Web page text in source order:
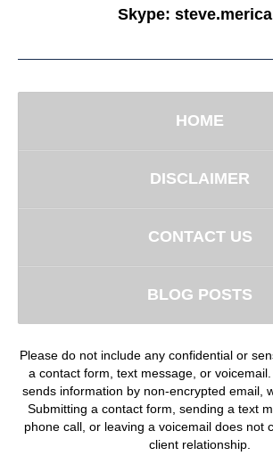
Skype:
HOME
DISCLAIMER
CONTACT US
BLOG POSTS
Please do not include any confidential or
a contact form, text message, or
sends information by non-encrypted email,
Submitting a contact form, sending a text
phone call, or leaving a voicemail does not
client relationship.